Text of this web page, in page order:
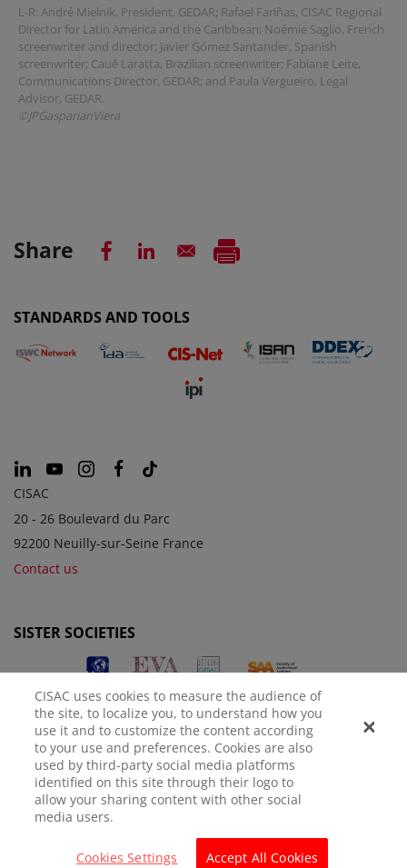
L-R: André Mielnik, President, GEDAR; Rafael Fariñas, CISAC Regional
Director for Latin America and the Caribbean; Noémie Saglio, French
screenwriter and director; Javier Gómez Santander, Spanish
screenwriter; Cauê Laratta, Brazilian screenwriter; Fabiane Leite,
Communications Director, GEDAR; and Paula Vergueiro, Legal
Advisor, GEDAR.
©JPGasparianViera
Share
STANDARDS AND TOOLS
CISAC
20 - 26 Boulevard du Parc
92200 Neuilly-sur-Seine France
Contact us
SISTER SOCIETIES
LEGAL NOTICE PRIVACY POLICY MANAGE COOKIES
CISAC uses cookies to measure the audience of
the site, to localize you, to understand how you
use it and to customize the content according
to your use and preferences. Cookies are also
used by third-party social media platforms
identified on this site through their logo to
allow your sharing content with other social
media users.
Cookies Settings Accept All Cookies